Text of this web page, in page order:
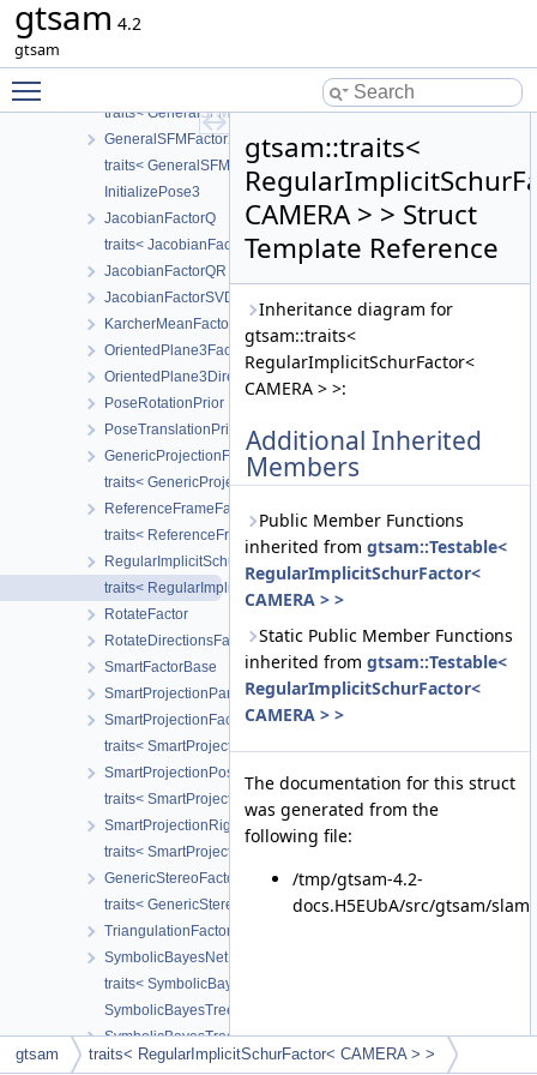
gtsam 4.2
gtsam
FrobeniusFactor
traits< GeneralSFMFactor< CAMERA, LANDMARK > >
GeneralSFMFactor2
traits< GeneralSFMFactor2< CALIBRATION > >
InitializePose3
JacobianFactorQ
traits< JacobianFactorQ< D, ZDim > >
JacobianFactorQR
JacobianFactorSVD
KarcherMeanFactor
OrientedPlane3Factor
OrientedPlane3DirectionPrior
PoseRotationPrior
PoseTranslationPrior
GenericProjectionFactor
traits< GenericProjectionFactor< POSE, LANDMARK,
ReferenceFrameFactor
traits< ReferenceFrameFactor< T1, T2 > >
RegularImplicitSchurFactor
traits< RegularImplicitSchurFactor< CAMERA > >
RotateFactor
RotateDirectionsFactor
SmartFactorBase
SmartProjectionParams
SmartProjectionFactor
traits< SmartProjectionFactor< CAMERA > >
SmartProjectionPoseFactor
traits< SmartProjectionPoseFactor< CALIBRATION > >
SmartProjectionRigFactor
traits< SmartProjectionRigFactor< CAMERA > >
GenericStereoFactor
traits< GenericStereoFactor< T1, T2 > >
TriangulationFactor
SymbolicBayesNet
traits< SymbolicBayesNet >
SymbolicBayesTreeClique
SymbolicBayesTree
traits< SymbolicBayesTreeClique >
gtsam::traits<
CAMERA > > Struct
Template Reference
Inheritance diagram for
gtsam::traits<
RegularImplicitSchurFactor<
CAMERA > >:
Additional Inherited
Members
Public Member Functions
inherited from gtsam::Testable<
RegularImplicitSchurFactor<
CAMERA > >
Static Public Member Functions
inherited from gtsam::Testable<
RegularImplicitSchurFactor<
CAMERA > >
The documentation for this struct
was generated from the
following file:
/tmp/gtsam-4.2-
docs.H5EUbA/src/gtsam/slam/
gtsam traits< RegularImplicitSchurFactor< CAMERA > >